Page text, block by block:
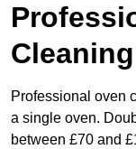
Professional oven
a single oven.
between £70 and